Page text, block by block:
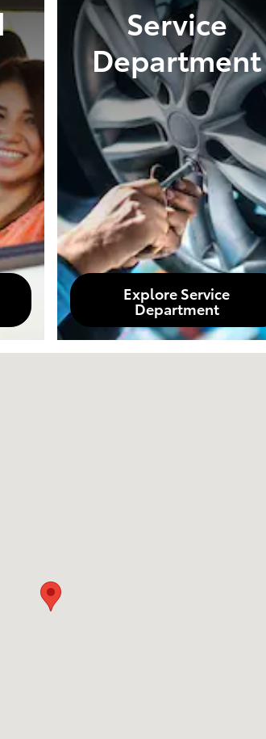
Service
Department
Explore Service
Department